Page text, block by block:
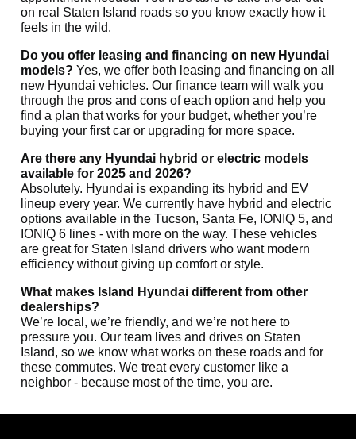
on real Staten Island roads so you know exactly how it
feels in the wild.
Do you offer leasing and financing on new Hyundai
models? Yes, we offer both leasing and financing on all
new Hyundai vehicles. Our finance team will walk you
through the pros and cons of each option and help you
find a plan that works for your budget, whether you’re
buying your first car or upgrading for more space.
Are there any Hyundai hybrid or electric models
available for 2025 and 2026?
Absolutely. Hyundai is expanding its hybrid and EV
lineup every year. We currently have hybrid and electric
options available in the Tucson, Santa Fe, IONIQ 5, and
IONIQ 6 lines - with more on the way. These vehicles
are great for Staten Island drivers who want modern
efficiency without giving up comfort or style.
What makes Island Hyundai different from other
dealerships?
We’re local, we’re friendly, and we’re not here to
pressure you. Our team lives and drives on Staten
Island, so we know what works on these roads and for
these commutes. We treat every customer like a
neighbor - because most of the time, you are.